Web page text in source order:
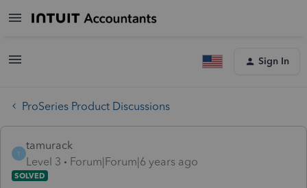
Sign In
ProSeries Product Discussions
T
tamurack
Level 3
Forum|Forum|6 years ago
SOLVED